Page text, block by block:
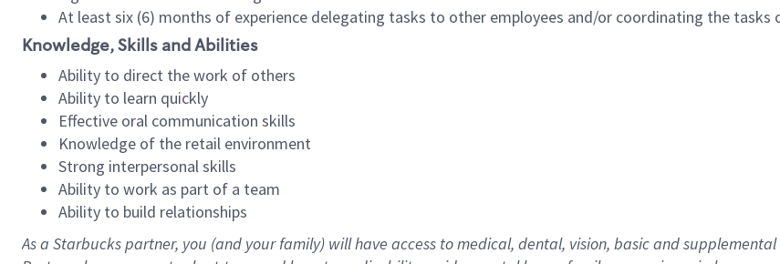
At least six (6) months of experience delegating tasks to other employees and/or coordinating the tasks
Knowledge, Skills and Abilities
Ability to direct the work of others
Ability to learn quickly
Effective oral communication skills
Knowledge of the retail environment
Strong interpersonal skills
Ability to work as part of a team
Ability to build relationships
As a Starbuckspartner, you (and your family) will have access to medical, dental, vision, basicand supplemental